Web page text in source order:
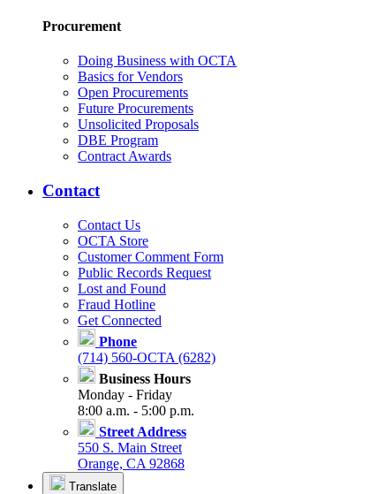
Procurement
Doing Business with OCTA
Basics for Vendors
Open Procurements
Future Procurements
Unsolicited Proposals
DBE Program
Contract Awards
Contact
Contact Us
OCTA Store
Customer Comment Form
Public Records Request
Lost and Found
Fraud Hotline
Get Connected
Phone
(714) 560-OCTA (6282)
Business Hours
Monday - Friday
8:00 a.m. - 5:00 p.m.
Street Address
550 S. Main Street
Orange, CA 92868
Translate